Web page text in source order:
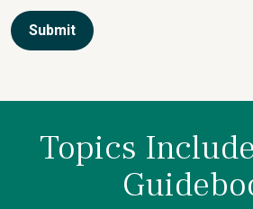
Submit
Topics